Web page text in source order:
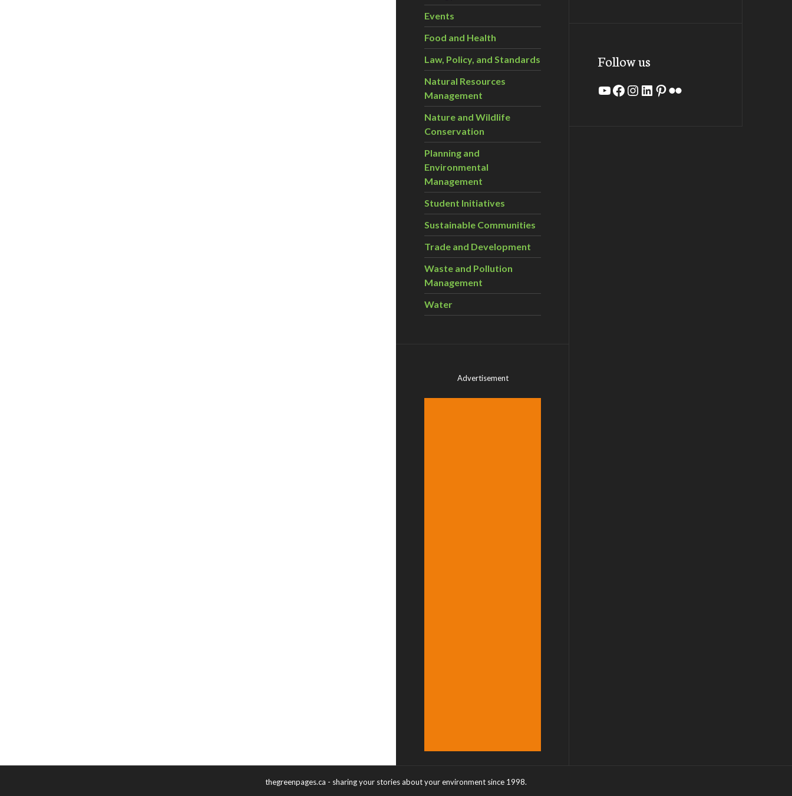
Events
Food and Health
Law, Policy, and Standards
Natural Resources
Management
Nature and Wildlife
Conservation
Planning and
Environmental
Management
Student Initiatives
Sustainable Communities
Trade and Development
Waste and Pollution
Management
Water
Advertisement
Follow us
YouTube
Facebook
Instagram
LinkedIn
Pinterest
Flickr
thegreenpages.ca - sharing your stories about your environment since 1998.